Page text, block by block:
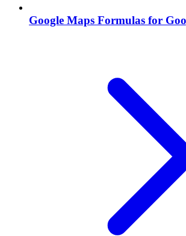
Google Maps Formulas for